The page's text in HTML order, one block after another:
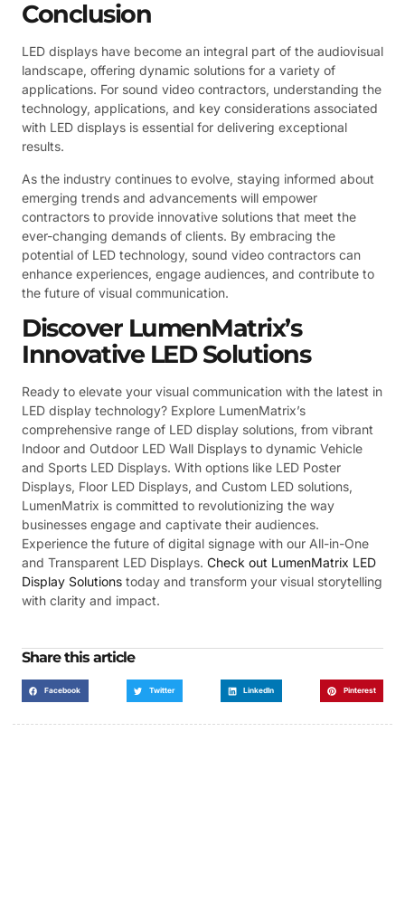
Conclusion
LED displays have become an integral part of the audiovisual
landscape, offering dynamic solutions for a variety of
applications. For sound video contractors, understanding the
technology, applications, and key considerations associated
with LED displays is essential for delivering exceptional
results.
As the industry continues to evolve, staying informed about
emerging trends and advancements will empower
contractors to provide innovative solutions that meet the
ever-changing demands of clients. By embracing the
potential of LED technology, sound video contractors can
enhance experiences, engage audiences, and contribute to
the future of visual communication.
Discover LumenMatrix’s
Innovative LED Solutions
Ready to elevate your visual communication with the latest in
LED display technology? Explore LumenMatrix’s
comprehensive range of LED display solutions, from vibrant
Indoor and Outdoor LED Wall Displays to dynamic Vehicle
and Sports LED Displays. With options like LED Poster
Displays, Floor LED Displays, and Custom LED solutions,
LumenMatrix is committed to revolutionizing the way
businesses engage and captivate their audiences.
Experience the future of digital signage with our All-in-One
and Transparent LED Displays. Check out LumenMatrix LED
Display Solutions today and transform your visual storytelling
with clarity and impact.
Share this article
Facebook Twitter LinkedIn Pinterest